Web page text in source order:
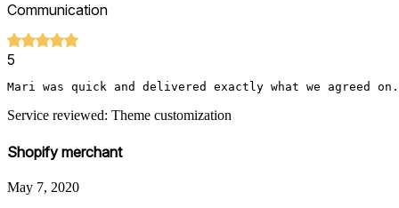
Communication
5
Mari was quick and delivered exactly what we agreed
Service reviewed: Theme customization
Shopify merchant
May 7, 2020